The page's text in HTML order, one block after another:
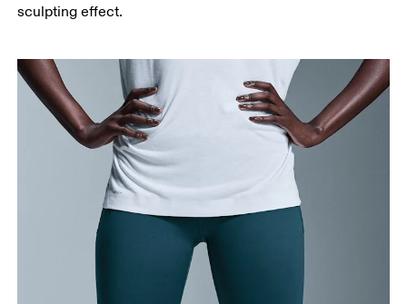
Measure from the top of your inside leg down to
sculpting effect.